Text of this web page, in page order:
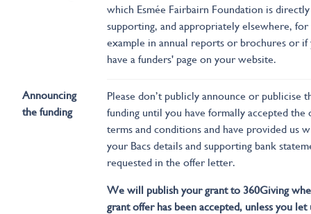
which Esmée Fairbairn Foundation is directly
supporting, and appropriately elsewhere, for
example in annual reports or brochures or if
have a funders' page on your website.
Announcing
the funding
Please don’t publicly announce or publicise
funding until you have formally accepted the
terms and conditions and have provided us
your Bacs details and supporting bank
requested in the offer letter.
We will publish your grant to 360Giving
grant offer has been accepted, unless you let